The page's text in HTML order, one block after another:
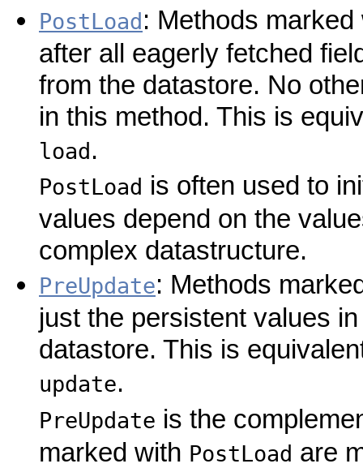
PostLoad : Methods
after all eagerly fetched
from the datastore. No
in this method. This is
load .
PostLoad is often used to
values depend on the
complex datastructure.
PreUpdate: Methods
just the persistent values
datastore. This is
update.
PreUpdate is the
marked with PostLoad are